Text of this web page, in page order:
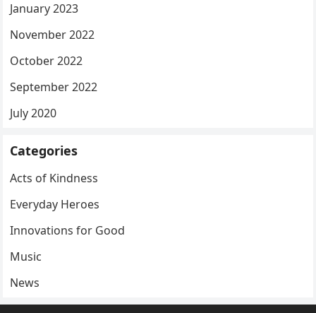
January 2023
November 2022
October 2022
September 2022
July 2020
Categories
Acts of Kindness
Everyday Heroes
Innovations for Good
Music
News